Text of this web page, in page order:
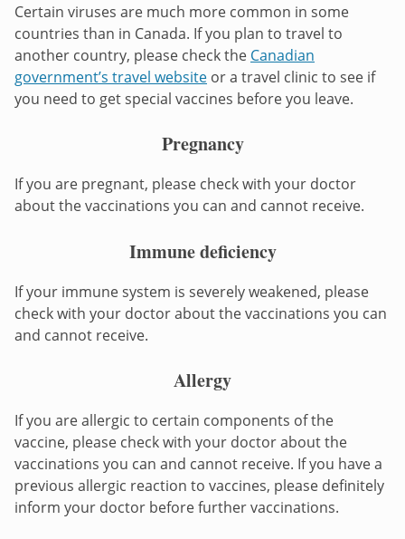
Certain viruses are much more common in some
countries than in Canada. If you plan to travel to
another country, please check the Canadian
government’s travel website or a travel clinic to see if
you need to get special vaccines before you leave.
Pregnancy
If you are pregnant, please check with your doctor
about the vaccinations you can and cannot receive.
Immune deficiency
If your immune system is severely weakened, please
check with your doctor about the vaccinations you can
and cannot receive.
Allergy
If you are allergic to certain components of the
vaccine, please check with your doctor about the
vaccinations you can and cannot receive. If you have a
previous allergic reaction to vaccines, please definitely
inform your doctor before further vaccinations.